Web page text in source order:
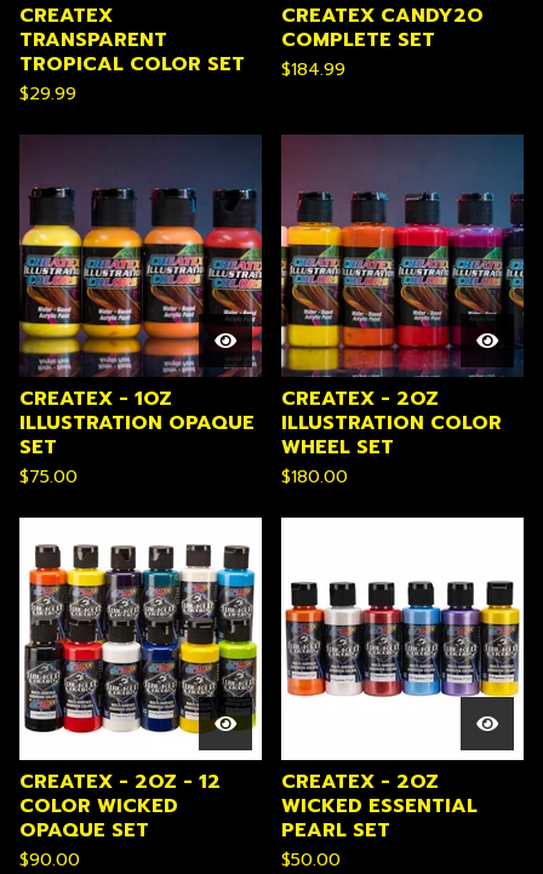
CREATEX
TRANSPARENT
TROPICAL COLOR SET
$29.99
CREATEX CANDY2O
COMPLETE SET
$184.99
CREATEX - 1OZ
ILLUSTRATION OPAQUE
SET
$75.00
CREATEX - 2OZ
ILLUSTRATION COLOR
WHEEL SET
$180.00
CREATEX - 2OZ - 12
COLOR WICKED
OPAQUE SET
$90.00
CREATEX - 2OZ
WICKED ESSENTIAL
PEARL SET
$50.00